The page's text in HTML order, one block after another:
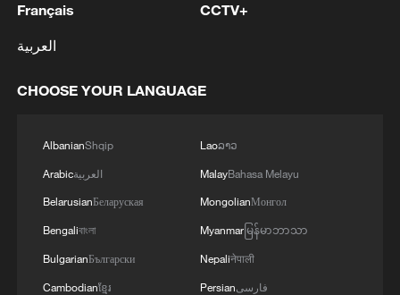
Iran, Oman close to new Hormuz Strait
RELATED STORIES
Français
العربية
CCTV+
CHOOSE YOUR LANGUAGE
AlbanianShqip
Arabicالعربية
BelarusianБеларуская
Bengaliবাংলা
BulgarianБългарски
Cambodianខ្មែរ
Laoລາວ
MalayBahasa Melayu
MongolianМонгол
Myanmarမြန်မာဘာသာ
Nepaliनेपाली
Persianفارسی